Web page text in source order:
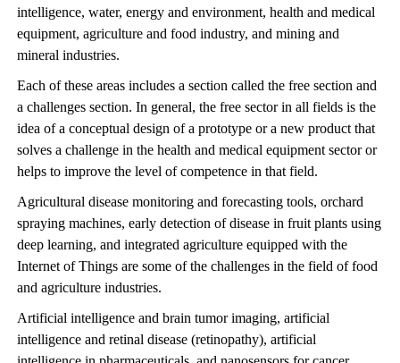
intelligence, water, energy and environment, health and medical
equipment, agriculture and food industry, and mining and
mineral industries.
Each of these areas includes a section called the free section and
a challenges section. In general, the free sector in all fields is the
idea of a conceptual design of a prototype or a new product that
solves a challenge in the health and medical equipment sector or
helps to improve the level of competence in that field.
Agricultural disease monitoring and forecasting tools, orchard
spraying machines, early detection of disease in fruit plants using
deep learning, and integrated agriculture equipped with the
Internet of Things are some of the challenges in the field of food
and agriculture industries.
Artificial intelligence and brain tumor imaging, artificial
intelligence and retinal disease (retinopathy), artificial